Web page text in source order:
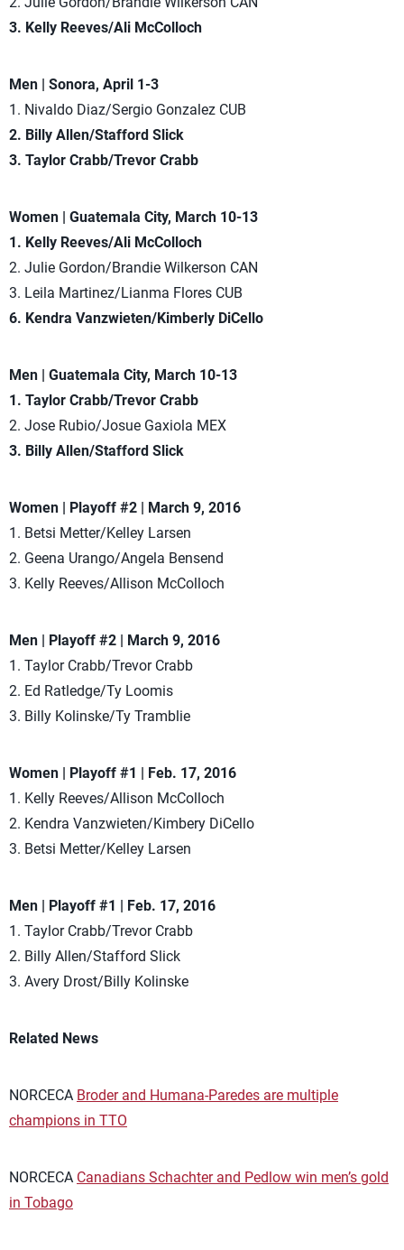
3. Kelly Reeves/Ali McColloch
Men | Sonora, April 1-3
1. Nivaldo Diaz/Sergio Gonzalez CUB
2. Billy Allen/Stafford Slick
3. Taylor Crabb/Trevor Crabb
Women | Guatemala City, March 10-13
1. Kelly Reeves/Ali McColloch
2. Julie Gordon/Brandie Wilkerson CAN
3. Leila Martinez/Lianma Flores CUB
6. Kendra Vanzwieten/Kimberly DiCello
Men | Guatemala City, March 10-13
1. Taylor Crabb/Trevor Crabb
2. Jose Rubio/Josue Gaxiola MEX
3. Billy Allen/Stafford Slick
Women | Playoff #2 | March 9, 2016
1. Betsi Metter/Kelley Larsen
2. Geena Urango/Angela Bensend
3. Kelly Reeves/Allison McColloch
Men | Playoff #2 | March 9, 2016
1. Taylor Crabb/Trevor Crabb
2. Ed Ratledge/Ty Loomis
3. Billy Kolinske/Ty Tramblie
Women | Playoff #1 | Feb. 17, 2016
1. Kelly Reeves/Allison McColloch
2. Kendra Vanzwieten/Kimbery DiCello
3. Betsi Metter/Kelley Larsen
Men | Playoff #1 | Feb. 17, 2016
1. Taylor Crabb/Trevor Crabb
2. Billy Allen/Stafford Slick
3. Avery Drost/Billy Kolinske
Related News
NORCECA Broder and Humana-Paredes are multiple
champions in TTO
NORCECA Canadians Schachter and Pedlow win men’s gold
in Tobago